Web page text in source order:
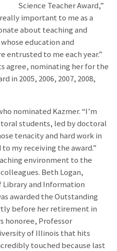
Science Teacher Award,”
important to me as a
about teaching and
education and
entrusted to me each year.”
agree, nominating her for the
in 2005, 2006, 2007, 2008,
nominated Kazmer. “I’m
students, led by doctoral
tenacity and hard work in
my receiving the award.”
environment to the
Beth Logan,
and Information
awarded the Outstanding
before her retirement in
honoree, Professor
of Illinois that hits
touched because last